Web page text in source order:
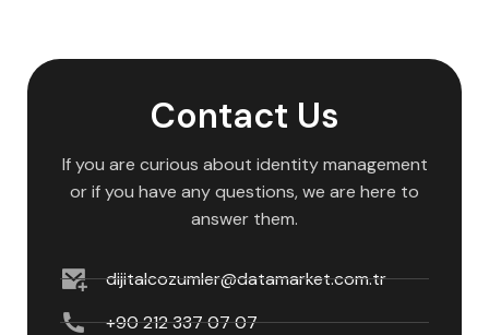
Contact Us
If you are curious about identity management
or if you have any questions, we are here to
answer them.
dijitalcozumler@datamarket.com.tr
+90 212 337 07 07